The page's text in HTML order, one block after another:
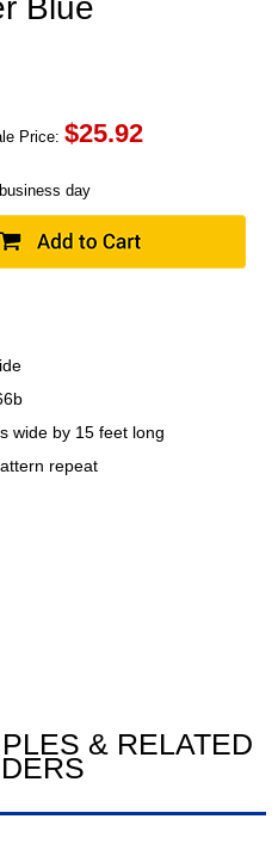
Blue
Price: $25.92
day
wide by 15 feet long
repeat
& RELATED